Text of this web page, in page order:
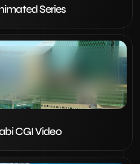
Series
CGI Video